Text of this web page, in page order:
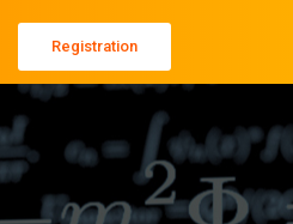
Registration